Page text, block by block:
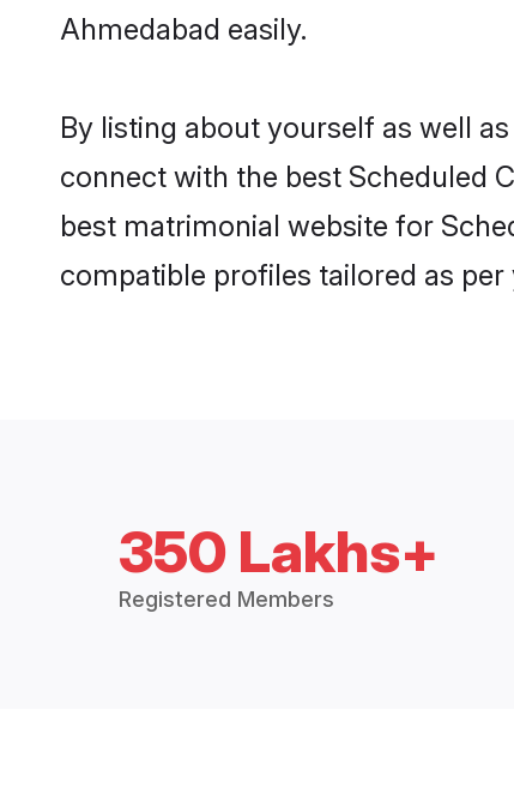
Ahmedabad easily.
By listing about yourself as well
connect with the best Scheduled
best matrimonial website for
compatible profiles tailored as
350 Lakhs+
Registered Members